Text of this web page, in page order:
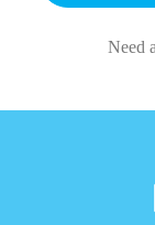
Need